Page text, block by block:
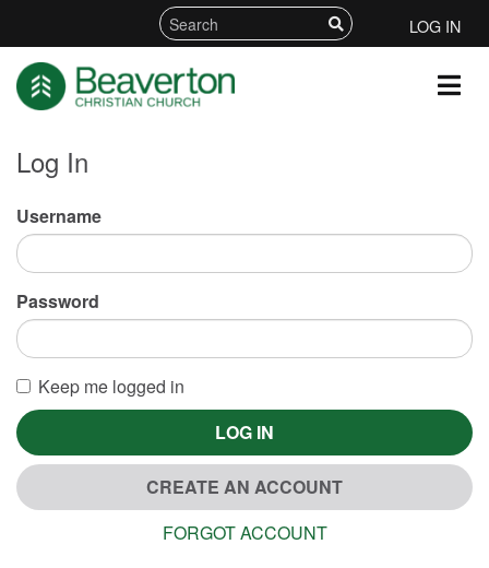
LOG IN
Log In
Username
Password
Keep me logged in
LOG IN
CREATE AN ACCOUNT
FORGOT ACCOUNT